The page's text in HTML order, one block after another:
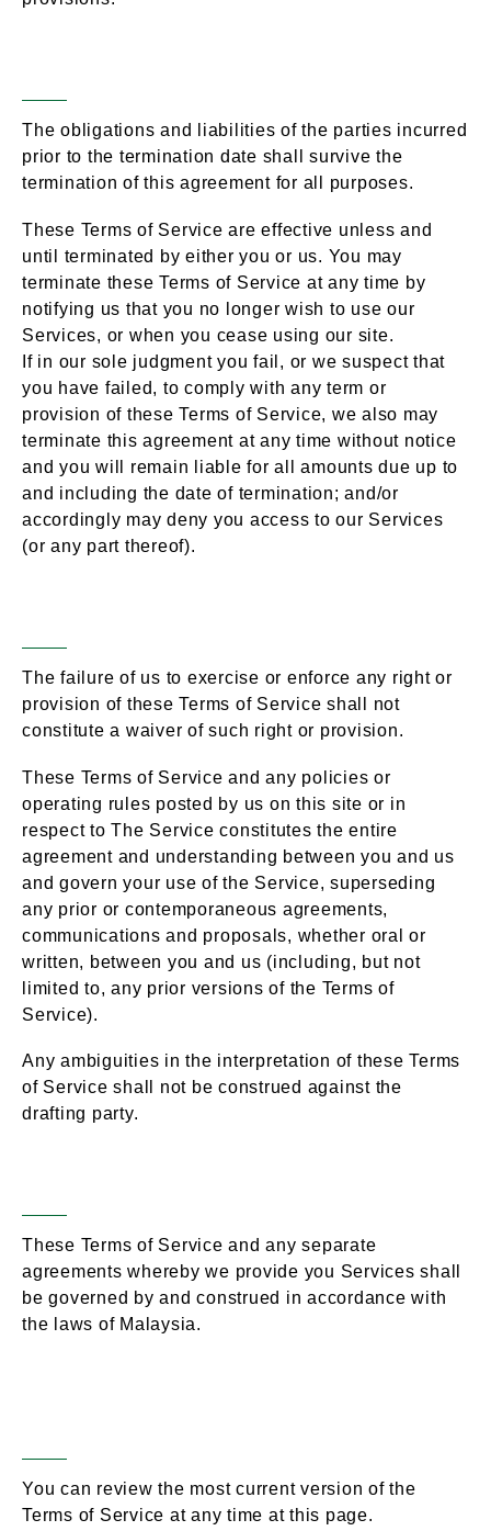
The obligations and liabilities of the parties incurred
prior to the termination date shall survive the
termination of this agreement for all purposes.
These Terms of Service are effective unless and
until terminated by either you or us. You may
terminate these Terms of Service at any time by
notifying us that you no longer wish to use our
Services, or when you cease using our site.
If in our sole judgment you fail, or we suspect that
you have failed, to comply with any term or
provision of these Terms of Service, we also may
terminate this agreement at any time without notice
and you will remain liable for all amounts due up to
and including the date of termination; and/or
accordingly may deny you access to our Services
(or any part thereof).
The failure of us to exercise or enforce any right or
provision of these Terms of Service shall not
constitute a waiver of such right or provision.
These Terms of Service and any policies or
operating rules posted by us on this site or in
respect to The Service constitutes the entire
agreement and understanding between you and us
and govern your use of the Service, superseding
any prior or contemporaneous agreements,
communications and proposals, whether oral or
written, between you and us (including, but not
limited to, any prior versions of the Terms of
Service).
Any ambiguities in the interpretation of these Terms
of Service shall not be construed against the
drafting party.
These Terms of Service and any separate
agreements whereby we provide you Services shall
be governed by and construed in accordance with
the laws of Malaysia.
You can review the most current version of the
Terms of Service at any time at this page.